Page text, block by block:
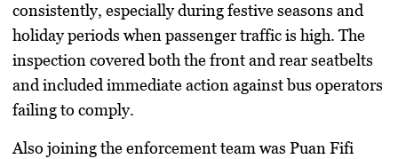
consistently, especially during festive seasons and
holiday periods when passenger traffic is high. The
inspection covered both the front and rear seatbelts
and included immediate action against bus operators
failing to comply.
Also joining the enforcement team wasPuan Fifi